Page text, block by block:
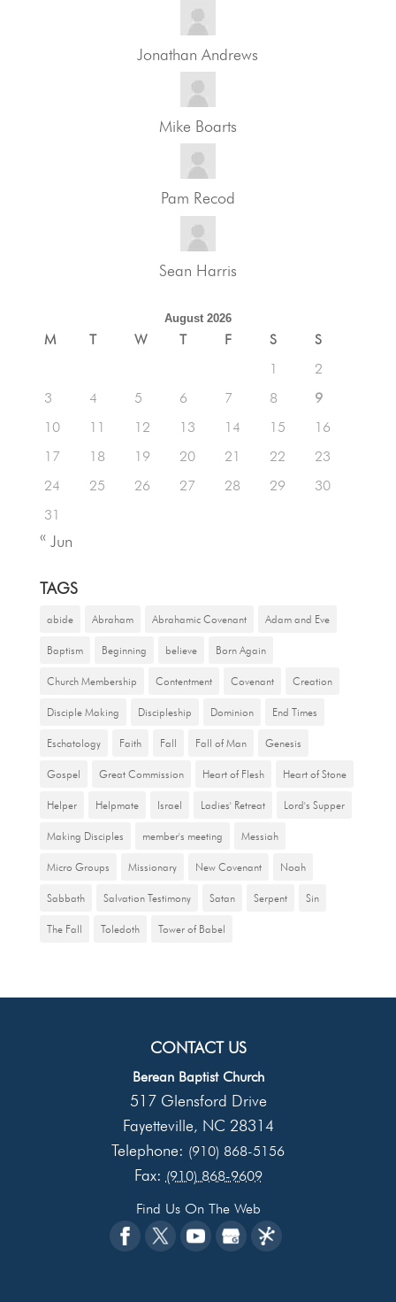
Jonathan Andrews
Mike Boarts
Pam Recod
Sean Harris
August 2026
M T W T F S
S
1
2
3
4 5 6 7 8
9
10
11 12 13 14 15
16
17
18 19 20 21 22
23
24
25 26 27 28 29
30
31
« Jun
TAGS
abide Abraham Abrahamic Covenant Adam and Eve
Baptism Beginning believe Born Again
Church Membership Contentment Covenant Creation
Disciple Making Discipleship Dominion End Times
Eschatology Faith Fall Fall of Man Genesis
Gospel Great Commission Heart of Flesh Heart of Stone
Helper Helpmate Israel Ladies' Retreat Lord's Supper
Making Disciples member's meeting Messiah
Micro Groups Missionary New Covenant Noah
Sabbath Salvation Testimony Satan Serpent Sin
The Fall Toledoth Tower of Babel
CONTACT US
Berean Baptist Church
517 Glensford Drive
Fayetteville, NC 28314
Telephone: (910) 868-5156
Fax: (910) 868-9609
Find Us On The Web